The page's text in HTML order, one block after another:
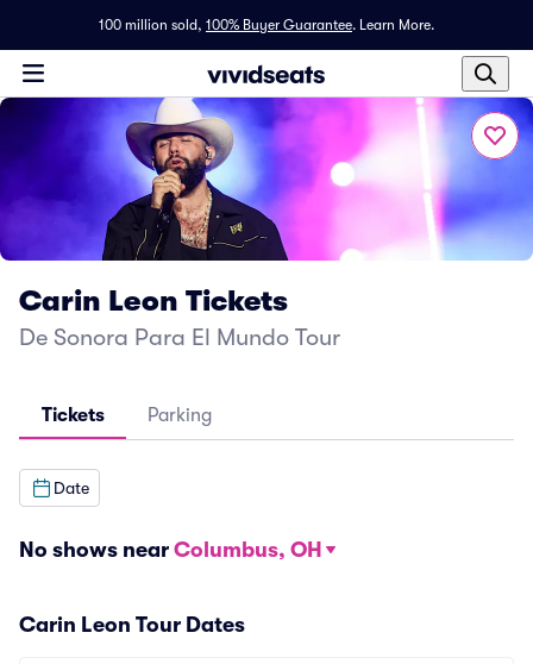
100 million sold, 100% Buyer Guarantee. Learn More.
Carin Leon Tickets
De Sonora Para El Mundo Tour
Tickets Parking
Date
No shows near Columbus, OH
Carin Leon Tour Dates